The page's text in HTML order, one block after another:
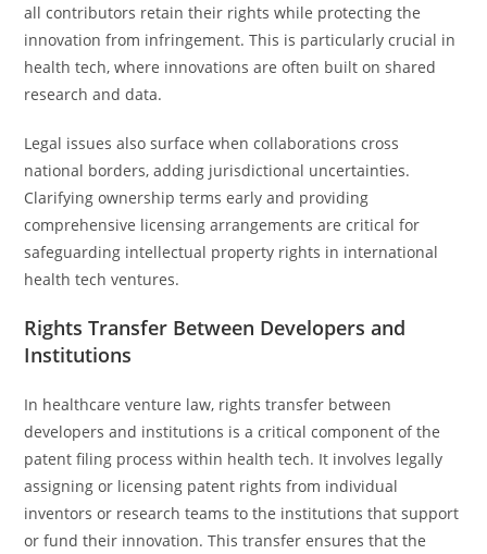
all contributors retain their rights while protecting the
innovation from infringement. This is particularly crucial in
health tech, where innovations are often built on shared
research and data.
Legal issues also surface when collaborations cross
national borders, adding jurisdictional uncertainties.
Clarifying ownership terms early and providing
comprehensive licensing arrangements are critical for
safeguarding intellectual property rights in international
health tech ventures.
Rights Transfer Between Developers and
Institutions
In healthcare venture law, rights transfer between
developers and institutions is a critical component of the
patent filing process within health tech. It involves legally
assigning or licensing patent rights from individual
inventors or research teams to the institutions that support
or fund their innovation. This transfer ensures that the